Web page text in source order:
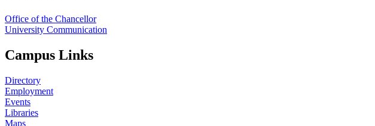
Office of the Chancellor
University Communication
Campus Links
Directory
Employment
Events
Libraries
Maps